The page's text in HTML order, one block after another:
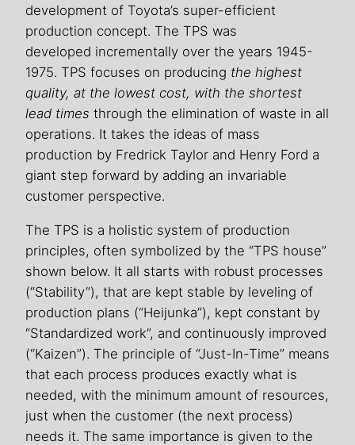
development of Toyota’s super-efficient
production concept. The TPS was
developed incrementally over the years 1945-
1975. TPS focuses on producing the highest
quality, at the lowest cost, with the shortest
lead times through the elimination of waste in all
operations. It takes the ideas of mass
production by Fredrick Taylor and Henry Ford a
giant step forward by adding an invariable
customer perspective.
The TPS is a holistic system of production
principles, often symbolized by the “TPS house”
shown below. It all starts with robust processes
(“Stability”), that are kept stable by leveling of
production plans (“Heijunka”), kept constant by
“Standardized work”, and continuously improved
(“Kaizen”). The principle of “Just-In-Time” means
that each process produces exactly what is
needed, with the minimum amount of resources,
just when the customer (the next process)
needs it. The same importance is given to the